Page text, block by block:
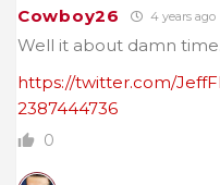
Cowboy26 4 years ago
Well it about damn
https://twitter.com/
2387444736
0